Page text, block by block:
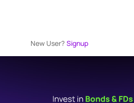
New User? Signup